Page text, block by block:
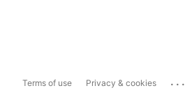
Terms of use Privacy & cookies ...